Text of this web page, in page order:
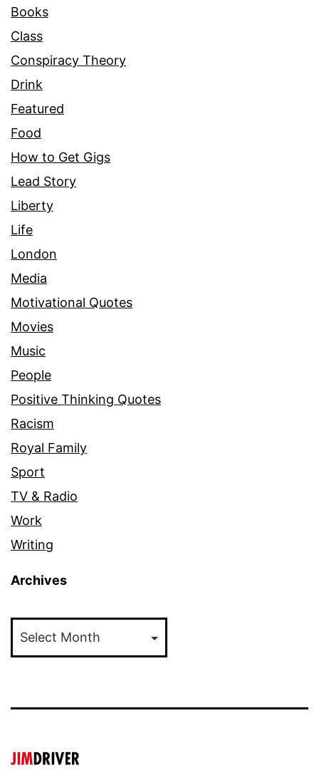
Books
Class
Conspiracy Theory
Drink
Featured
Food
How to Get Gigs
Lead Story
Liberty
Life
London
Media
Motivational Quotes
Movies
Music
People
Positive Thinking Quotes
Racism
Royal Family
Sport
TV & Radio
Work
Writing
Archives